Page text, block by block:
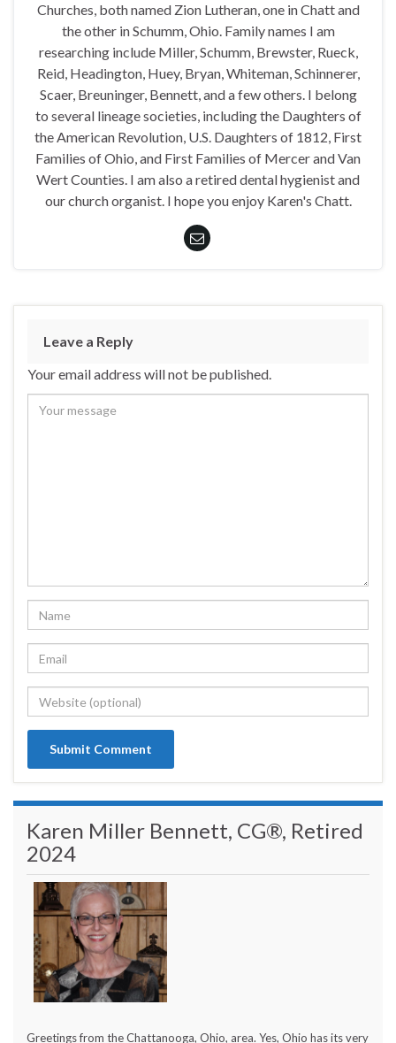
Churches, both named Zion Lutheran, one in Chatt and
the other in Schumm, Ohio. Family names I am
researching include Miller, Schumm, Brewster, Rueck,
Reid, Headington, Huey, Bryan, Whiteman, Schinnerer,
Scaer, Breuninger, Bennett, and a few others. I belong
to several lineage societies, including the Daughters of
the American Revolution, U.S. Daughters of 1812, First
Families of Ohio, and First Families of Mercer and Van
Wert Counties. I am also a retired dental hygienist and
our church organist. I hope you enjoy Karen's Chatt.
Leave a Reply
Your email address will not be published.
Karen Miller Bennett, CG®, Retired
2024
Greetings from the Chattanooga, Ohio, area. Yes, Ohio has its very